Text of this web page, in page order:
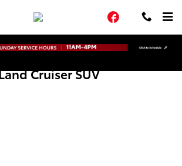
Facebook
Cruiser SUV